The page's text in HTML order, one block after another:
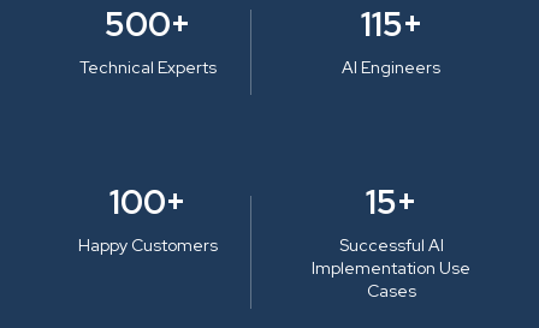
500+
Technical Experts
115+
AI Engineers
100+
Happy Customers
15+
Successful AI
Implementation Use
Cases